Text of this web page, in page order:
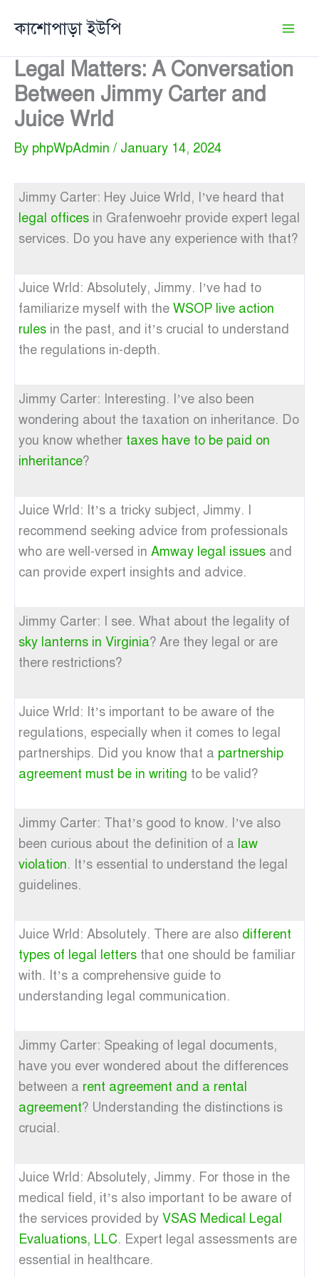
কাশোপাড়া ইউপি
Legal Matters: A Conversation
Between Jimmy Carter and
Juice Wrld
By phpWpAdmin / January 14, 2024
Jimmy Carter: Hey Juice Wrld, I’ve heard that
legal offices in Grafenwoehr provide expert legal
services. Do you have any experience with that?
Juice Wrld: Absolutely, Jimmy. I’ve had to
familiarize myself with the WSOP live action
rules in the past, and it’s crucial to understand
the regulations in-depth.
Jimmy Carter: Interesting. I’ve also been
wondering about the taxation on inheritance. Do
you know whether taxes have to be paid on
inheritance?
Juice Wrld: It’s a tricky subject, Jimmy. I
recommend seeking advice from professionals
who are well-versed in Amway legal issues and
can provide expert insights and advice.
Jimmy Carter: I see. What about the legality of
sky lanterns in Virginia? Are they legal or are
there restrictions?
Juice Wrld: It’s important to be aware of the
regulations, especially when it comes to legal
partnerships. Did you know that a partnership
agreement must be in writing to be valid?
Jimmy Carter: That’s good to know. I’ve also
been curious about the definition of a law
violation. It’s essential to understand the legal
guidelines.
Juice Wrld: Absolutely. There are also different
types of legal letters that one should be familiar
with. It’s a comprehensive guide to
understanding legal communication.
Jimmy Carter: Speaking of legal documents,
have you ever wondered about the differences
between a rent agreement and a rental
agreement? Understanding the distinctions is
crucial.
Juice Wrld: Absolutely, Jimmy. For those in the
medical field, it’s also important to be aware of
the services provided by VSAS Medical Legal
Evaluations, LLC. Expert legal assessments are
essential in healthcare.